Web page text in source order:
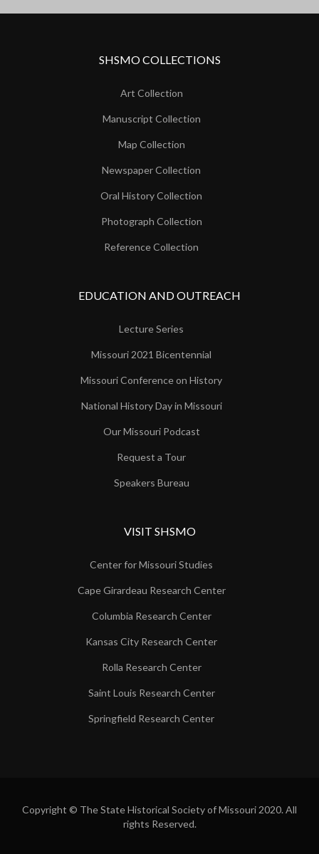
SHSMO COLLECTIONS
Art Collection
Manuscript Collection
Map Collection
Newspaper Collection
Oral History Collection
Photograph Collection
Reference Collection
EDUCATION AND OUTREACH
Lecture Series
Missouri 2021 Bicentennial
Missouri Conference on History
National History Day in Missouri
Our Missouri Podcast
Request a Tour
Speakers Bureau
VISIT SHSMO
Center for Missouri Studies
Cape Girardeau Research Center
Columbia Research Center
Kansas City Research Center
Rolla Research Center
Saint Louis Research Center
Springfield Research Center
Copyright © The State Historical Society of Missouri 2020. All
rights Reserved.